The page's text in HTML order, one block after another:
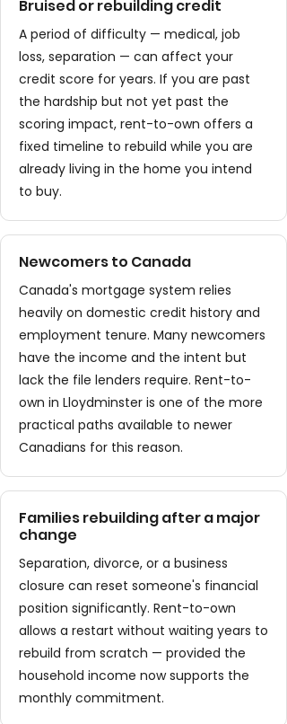
Bruised or rebuilding credit
A period of difficulty — medical, job
loss, separation — can affect your
credit score for years. If you are past
the hardship but not yet past the
scoring impact, rent-to-own offers a
fixed timeline to rebuild while you are
already living in the home you intend
to buy.
Newcomers to Canada
Canada's mortgage system relies
heavily on domestic credit history and
employment tenure. Many newcomers
have the income and the intent but
lack the file lenders require. Rent-to-
own in Lloydminster is one of the more
practical paths available to newer
Canadians for this reason.
Families rebuilding after a major
change
Separation, divorce, or a business
closure can reset someone's financial
position significantly. Rent-to-own
allows a restart without waiting years to
rebuild from scratch — provided the
household income now supports the
monthly commitment.